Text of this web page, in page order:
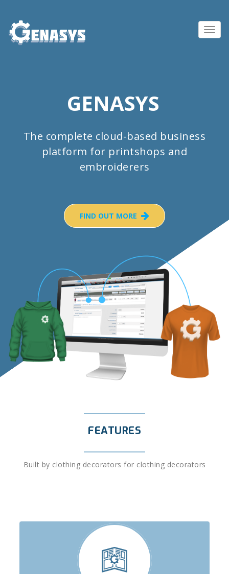
GENASYS
The complete cloud-based business
platform for printshops and
embroiderers
FIND OUT MORE
FEATURES
Built by clothing decorators for clothing decorators